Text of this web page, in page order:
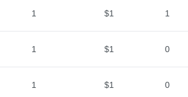
1 $1 1
1 $1 0
1 $1 0